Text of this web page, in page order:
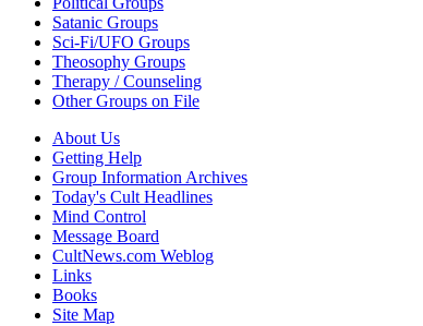
Satanic Groups
Sci-Fi/UFO Groups
Theosophy Groups
Therapy / Counseling
Other Groups on File
About Us
Getting Help
Group Information Archives
Today's Cult Headlines
Mind Control
Message Board
CultNews.com Weblog
Links
Books
Site Map